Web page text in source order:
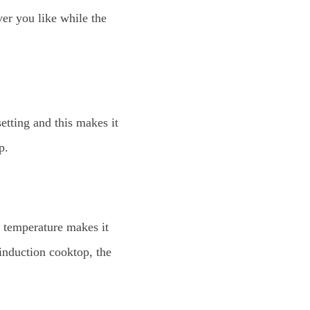
you like while the
and this makes it
makes it
cooktop, the